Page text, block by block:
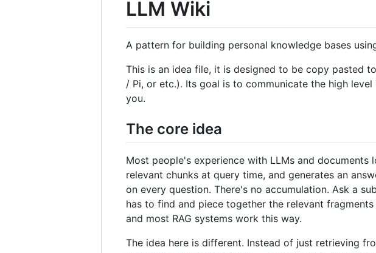
LLM Wiki
A pattern for building personal knowledge bases
This is an idea file, it is designed to be copy pasted
/ Pi, or etc.). Its goal is to communicate the high
you.
The core idea
Most people's experience with LLMs and
relevant chunks at query time, and generates an
on every question. There's no accumulation. Ask a
has to find and piece together the relevant
and most RAG systems work this way.
The idea here is different. Instead of just retrieving